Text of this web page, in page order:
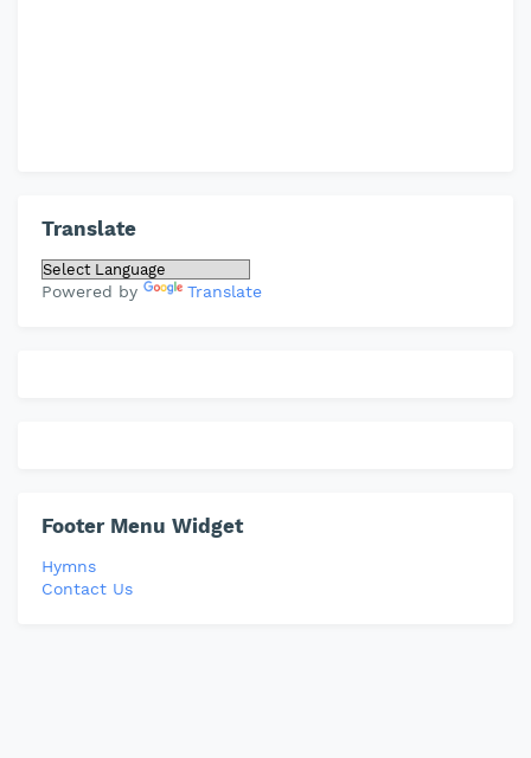
Translate
Powered by Translate
Footer Menu Widget
Hymns
Contact Us